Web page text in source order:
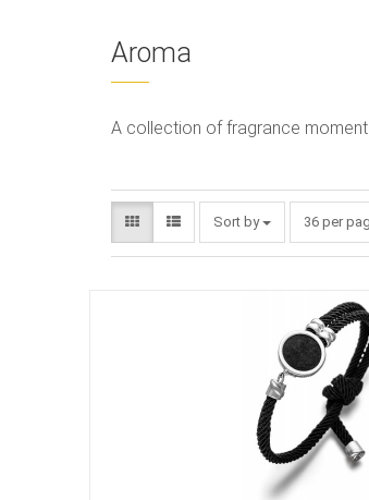
Aroma
A collection of fragrance
Sort by 36 per